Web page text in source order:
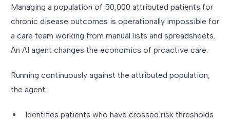
Managing a population of 50,000 attributed patients for
chronic disease outcomes is operationally impossible for
a care team working from manual lists and spreadsheets.
An AI agent changes the economics of proactive care.
Running continuously against the attributed population,
the agent:
Identifies patients who have crossed risk thresholds